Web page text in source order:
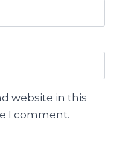
website in this
I comment.